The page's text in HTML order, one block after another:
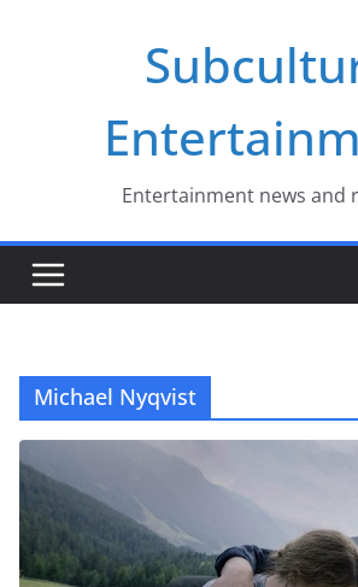
Entertainment news and
Michael Nyqvist